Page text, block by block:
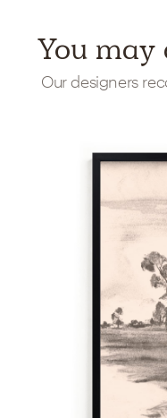
You may
Our designers